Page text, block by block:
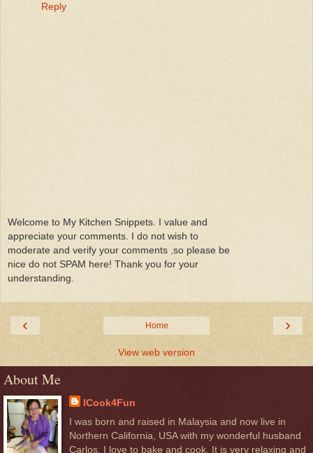
Reply
Welcome to My Kitchen Snippets. I value and
appreciate your comments. I do not wish to
moderate and verify your comments ,so please be
nice do not SPAM here! Thank you for your
understanding.
‹ ›
Home
View web version
About Me
ICook4Fun
I was born and raised in Malaysia and now live in
Northern California, USA with my wonderful husband
Carlos. I love to bake and cook. It is very relaxing and